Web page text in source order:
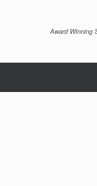
Award Winning